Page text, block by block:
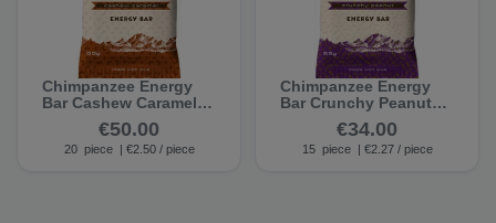
Chimpanzee Energy
Bar Cashew Caramel
(15 bars)€50.00
20 piece | €2.50 / piece
Chimpanzee Energy
Bar Crunchy Peanut
(15 bars)€34.00
15 piece | €2.27 / piece